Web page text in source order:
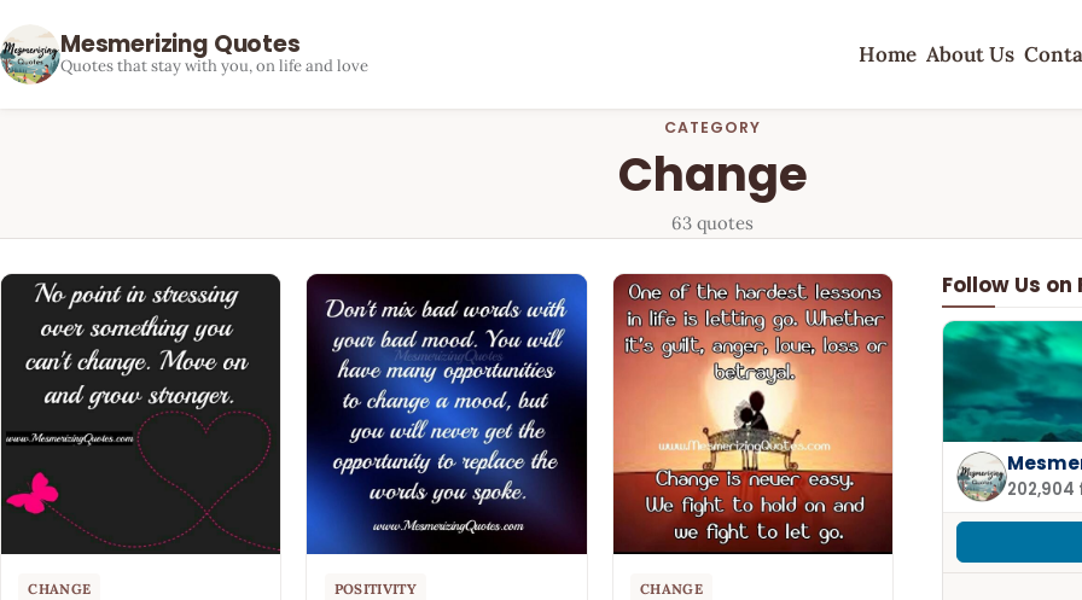
Mesmerizing Quotes
Quotes that stay with you, on life and love Home About Us
CATEGORY
Change
63 quotes
CHANGE POSITIVITY CHANGE
Follow Us on
202,904